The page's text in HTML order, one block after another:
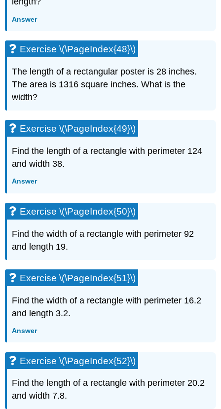
Answer
Exercise \(\PageIndex{48}\)
The length of a rectangular poster is 28 inches.
The area is 1316 square inches. What is the
width?
Exercise \(\PageIndex{49}\)
Find the length of a rectangle with perimeter 124
and width 38.
Answer
Exercise \(\PageIndex{50}\)
Find the width of a rectangle with perimeter 92
and length 19.
Exercise \(\PageIndex{51}\)
Find the width of a rectangle with perimeter 16.2
and length 3.2.
Answer
Exercise \(\PageIndex{52}\)
Find the length of a rectangle with perimeter 20.2
and width 7.8.